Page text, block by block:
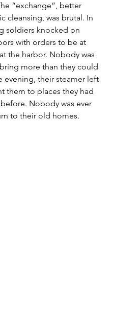
“exchange”, better
cleansing, was brutal. In
soldiers knocked on
with orders to be at
the harbor. Nobody was
more than they could
evening, their steamer left
them to places they had
Nobody was ever
to their old homes.